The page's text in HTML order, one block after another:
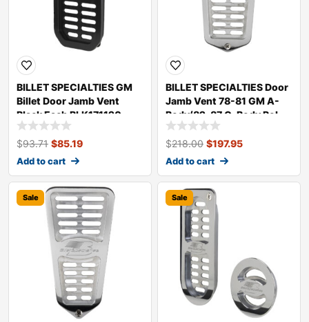
BILLET SPECIALTIES GM
Billet Door Jamb Vent
Black Each BLK171120
$93.71 $85.19
Add to cart
BILLET SPECIALTIES Door
Jamb Vent 78-81 GM A-
Body/82-87 G-Body Pol.
171150
$218.00 $197.95
Add to cart
Sale Sale